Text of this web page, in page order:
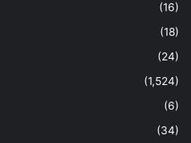
(16)
(18)
(24)
(1,524)
(6)
(34)